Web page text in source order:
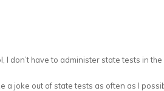
I don’t have to administer state tests in
a joke out of state tests as often as I